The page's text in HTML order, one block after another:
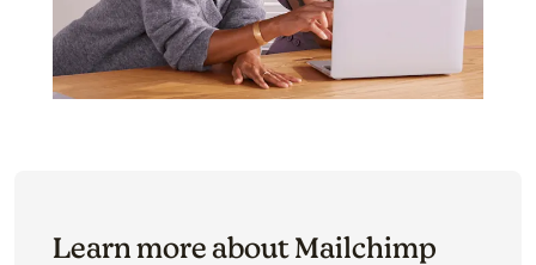
Learn more about Mailchimp